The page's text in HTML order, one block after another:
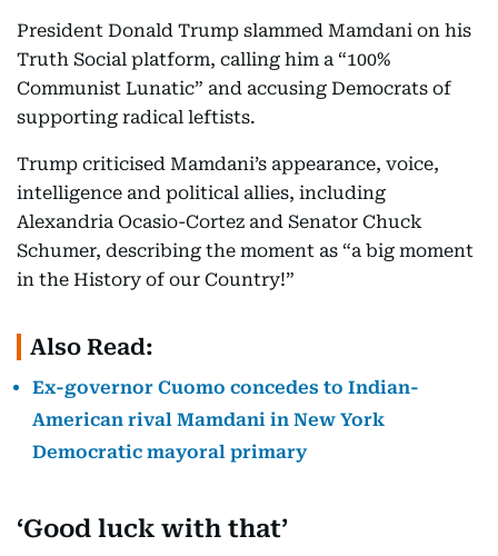
President Donald Trump slammed Mamdani on his
Truth Social platform, calling him a “100%
Communist Lunatic” and accusing Democrats of
supporting radical leftists.
Trump criticised Mamdani’s appearance, voice,
intelligence and political allies, including
Alexandria Ocasio-Cortez and Senator Chuck
Schumer, describing the moment as “a big moment
in the History of our Country!”
Also Read:
Ex-governor Cuomo concedes to Indian-
American rival Mamdani in New York
Democratic mayoral primary
‘Good luck with that’